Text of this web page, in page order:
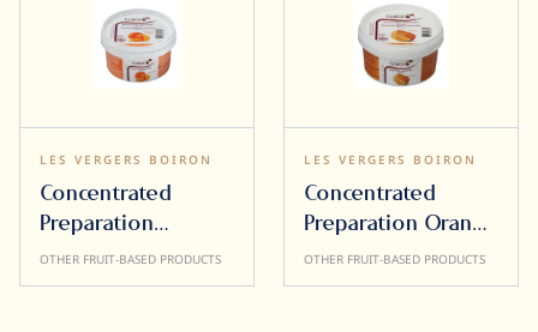
LES VERGERS BOIRON
Concentrated
Preparation
Mandarin 500g
OTHER FRUIT-BASED PRODUCTS
LES VERGERS BOIRON
Concentrated
Preparation Orange
500g
OTHER FRUIT-BASED PRODUCTS